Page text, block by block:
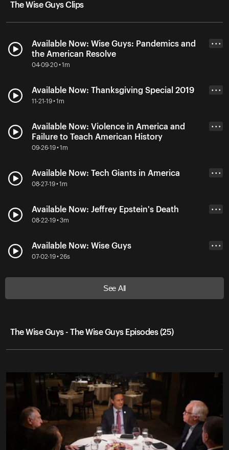
The Wise Guys Clips
Available Now: Wise Guys: Pandemics and
the American Resolve
04-09-20 • 1m
• • •
Available Now: Thanksgiving Special 2019
11-21-19 • 1m
• • •
Available Now: Violence in America and
Failure to Teach American History
09-26-19 • 1m
• • •
Available Now: Tech Giants in America
08-27-19 • 1m
• • •
Available Now: Jeffrey Epstein's Death
08-22-19 • 3m
• • •
Available Now: Wise Guys
07-02-19 • 26s
• • •
See All
The Wise Guys - The Wise Guys Episodes (25)